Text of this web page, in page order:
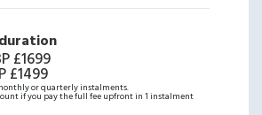
£1699
£1499
or quarterly instalments.
if you pay the full fee upfront in 1 instalment